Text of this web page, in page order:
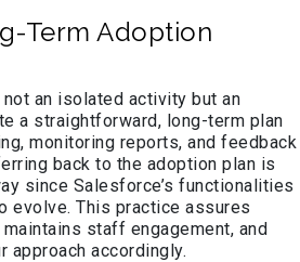
Term Adoption
an isolated activity but an
a straightforward, long-term plan
monitoring reports, and feedback
back to the adoption plan is
since Salesforce’s functionalities
evolve. This practice assures
staff engagement, and
approach accordingly.